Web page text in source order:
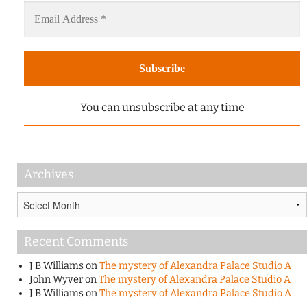
You can unsubscribe at any time
Archives
Recent Comments
J B WilliamsonThe mystery of Alexandra Palace Studio A
John WyveronThe mystery of Alexandra Palace Studio A
J B WilliamsonThe mystery of Alexandra Palace Studio A